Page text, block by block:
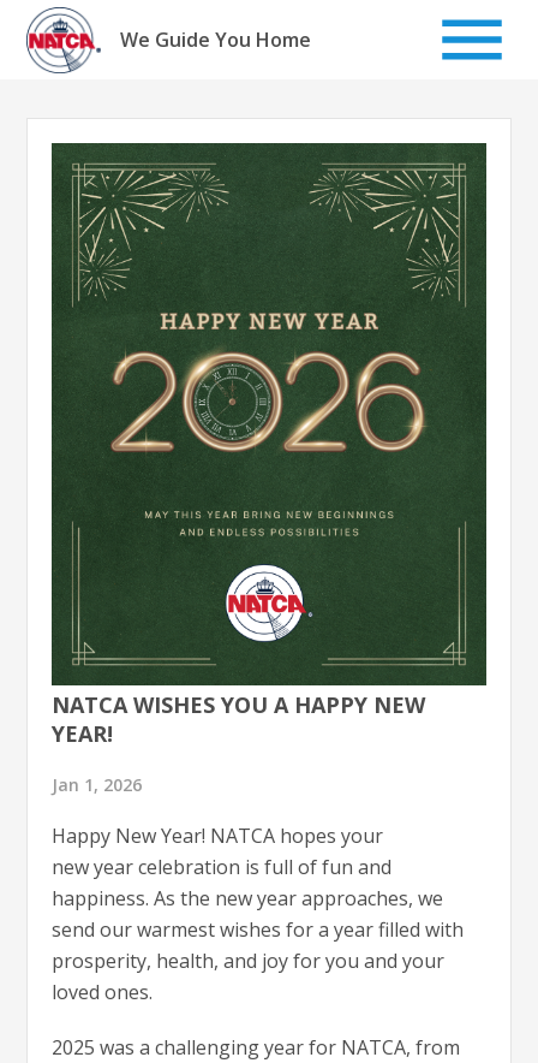
Skip
content
We Guide You Home
NATCA WISHES YOU A HAPPY NEW
YEAR!
Jan 1, 2026
Happy New Year! NATCA hopes your
new year celebration is full of fun and
happiness. As the new year approaches, we
send our warmest wishes for a year filled with
prosperity, health, and joy for you and your
loved ones.
2025 was a challenging year for NATCA, from